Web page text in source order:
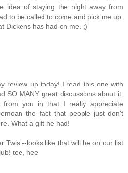
idea of staying the night away from
to be called to come and pick me up.
Dickens has had on me. ;)
review up today! I read this one with
SO MANY great discussions about it.
you in that I really appreciate
the fact that people just don't
What a gift he had!
Twist--looks like that will be on our list
tee, hee